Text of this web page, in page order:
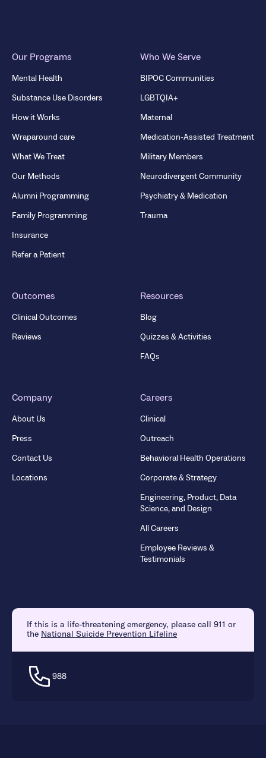
Our Programs
Mental Health
Substance Use Disorders
How it Works
Wraparound care
What We Treat
Our Methods
Alumni Programming
Family Programming
Insurance
Refer a Patient
Who We Serve
BIPOC Communities
LGBTQIA+
Maternal
Medication-Assisted Treatment
Military Members
Neurodivergent Community
Psychiatry & Medication
Trauma
Outcomes
Clinical Outcomes
Reviews
Resources
Blog
Quizzes & Activities
FAQs
Company
About Us
Press
Contact Us
Locations
Careers
Clinical
Outreach
Behavioral Health Operations
Corporate & Strategy
Engineering, Product, Data
Science, and Design
All Careers
Employee Reviews &
Testimonials
If this is a life-threatening emergency, please call 911 or
the National Suicide Prevention Lifeline
988